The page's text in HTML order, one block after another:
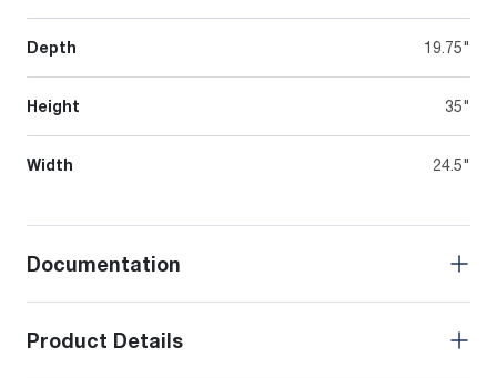
Depth 19.75"
Height 35"
Width 24.5"
Documentation
Product Details